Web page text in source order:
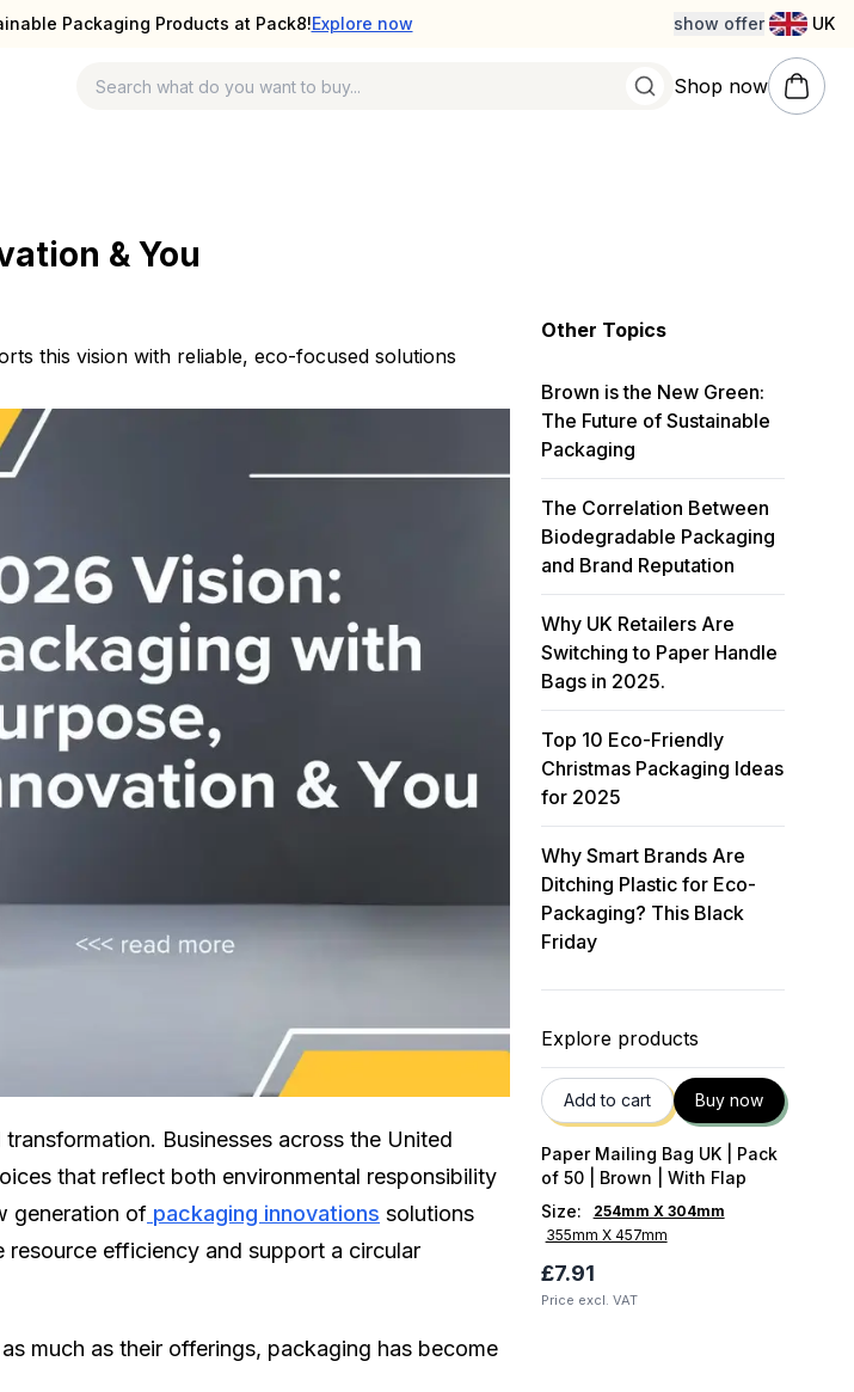
Packaging Products at Pack8!Explore now show offer UK
Shop now
& You
this vision with reliable, eco-focused solutions
Businesses across the United
that reflect both environmental responsibility
generation of packaging innovations solutions
efficiency and support a circular
much as their offerings, packaging has become
Other Topics
Brown is the New Green:
The Future of Sustainable
Packaging
The Correlation Between
Biodegradable Packaging
and Brand Reputation
Why UK Retailers Are
Switching to Paper Handle
Bags in 2025.
Top 10 Eco-Friendly
Christmas Packaging Ideas
for 2025
Why Smart Brands Are
Ditching Plastic for Eco-
Packaging? This Black
Friday
Explore products
Add to cart Buy now
Paper Mailing Bag UK | Pack
of 50 | Brown | With Flap
Size:
254mm X 304mm
355mm X 457mm
£7.91
Price excl. VAT